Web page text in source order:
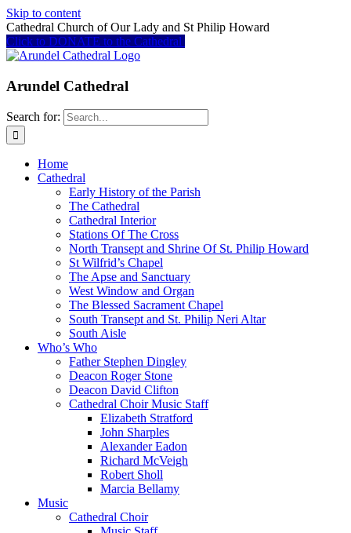
Skip to content
Cathedral Church of Our Lady and St Philip Howard
Click to DONATE to the Cathedral
Arundel Cathedral
Search for:
Home
Cathedral
Early History of the Parish
The Cathedral
Cathedral Interior
Stations Of The Cross
North Transept and Shrine Of St. Philip Howard
St Wilfrid’s Chapel
The Apse and Sanctuary
West Window and Organ
The Blessed Sacrament Chapel
South Transept and St. Philip Neri Altar
South Aisle
Who’s Who
Father Stephen Dingley
Deacon Roger Stone
Deacon David Clifton
Cathedral Choir Music Staff
Elizabeth Stratford
John Sharples
Alexander Eadon
Richard McVeigh
Robert Sholl
Marcia Bellamy
Music
Cathedral Choir